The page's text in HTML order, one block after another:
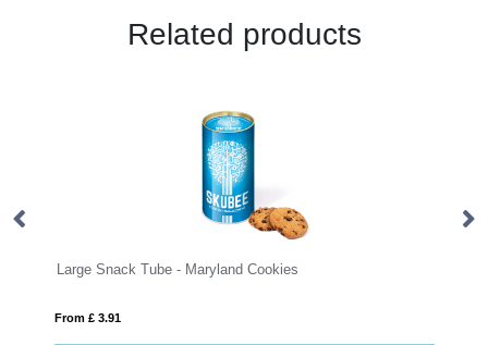
Related products
Tube - Maryland Cookies